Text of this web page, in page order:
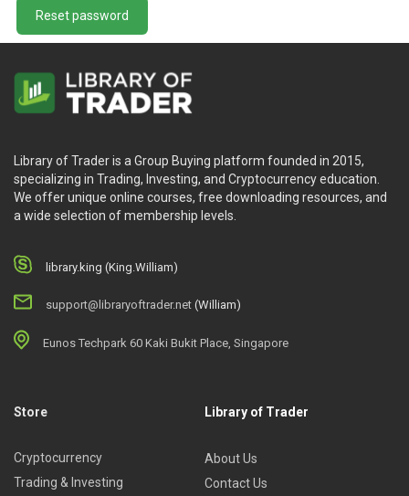
Reset password
Library of Trader is a Group Buying platform founded in 2015,
specializing in Trading, Investing, and Cryptocurrency education.
We offer unique online courses, free downloading resources, and
a wide selection of membership levels.
library.king (King.William)
support@libraryoftrader.net (William)
Eunos Techpark 60 Kaki Bukit Place, Singapore
Store
Cryptocurrency
Trading & Investing
Library of Trader
About Us
Contact Us